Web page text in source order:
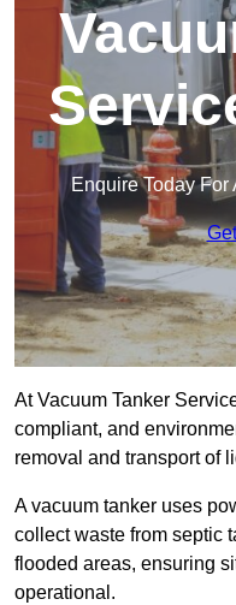
Enquire Today For
At Vacuum Tanker
compliant, and
removal and transport of
A vacuum tanker uses
collect waste from septic
flooded areas, ensuring
operational.